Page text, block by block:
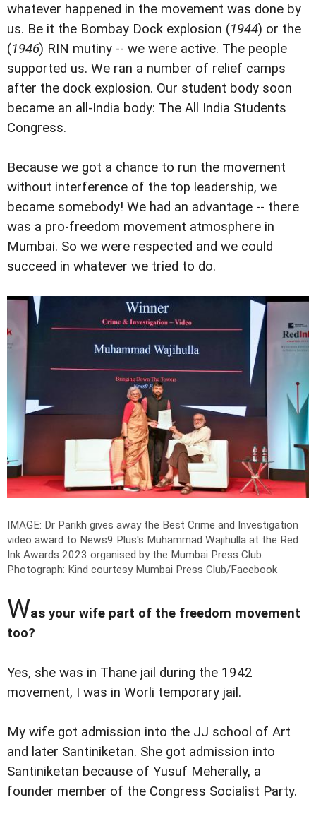
whatever happened in the movement was done by
us. Be it the Bombay Dock explosion (1944) or the
(1946) RIN mutiny -- we were active. The people
supported us. We ran a number of relief camps
after the dock explosion. Our student body soon
became an all-India body: The All India Students
Congress.
Because we got a chance to run the movement
without interference of the top leadership, we
became somebody! We had an advantage -- there
was a pro-freedom movement atmosphere in
Mumbai. So we were respected and we could
succeed in whatever we tried to do.
IMAGE: Dr Parikh gives away the Best Crime and Investigation
video award to News9 Plus's Muhammad Wajihulla at the Red
Ink Awards 2023 organised by the Mumbai Press Club.
Photograph: Kind courtesy Mumbai Press Club/Facebook
Was your wife part of the freedom movement
too?
Yes, she was in Thane jail during the 1942
movement, I was in Worli temporary jail.
My wife got admission into the JJ school of Art
and later Santiniketan. She got admission into
Santiniketan because of Yusuf Meherally, a
founder member of the Congress Socialist Party.